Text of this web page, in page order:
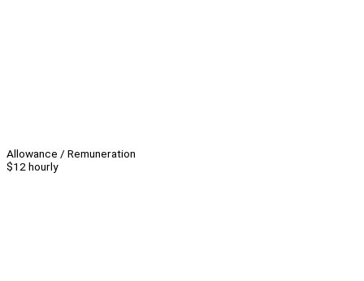
Allowance / Remuneration
$12 hourly